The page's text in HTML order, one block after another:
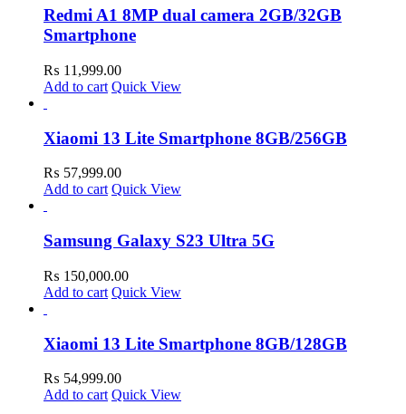
Redmi A1 8MP dual camera 2GB/32GB
Smartphone
₨ 11,999.00
Add to cart Quick View
Xiaomi 13 Lite Smartphone 8GB/256GB
₨ 57,999.00
Add to cart Quick View
Samsung Galaxy S23 Ultra 5G
₨ 150,000.00
Add to cart Quick View
Xiaomi 13 Lite Smartphone 8GB/128GB
₨ 54,999.00
Add to cart Quick View